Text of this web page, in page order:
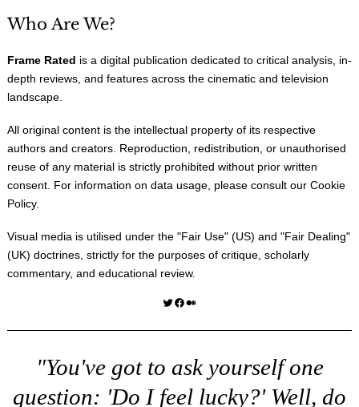
Who Are We?
Frame Rated is a digital publication dedicated to critical analysis, in-
depth reviews, and features across the cinematic and television
landscape.
All original content is the intellectual property of its respective
authors and creators. Reproduction, redistribution, or unauthorised
reuse of any material is strictly prohibited without prior written
consent. For information on data usage, please consult our Cookie
Policy.
Visual media is utilised under the "Fair Use" (US) and "Fair Dealing"
(UK) doctrines, strictly for the purposes of critique, scholarly
commentary, and educational review.
Twitter Facebook Medium
"You've got to ask yourself one
question: 'Do I feel lucky?' Well, do